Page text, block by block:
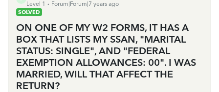
Level 1
Forum|Forum|7 years ago
SOLVED
ON ONE OF MY W2 FORMS, IT HAS A
BOX THAT LISTS MY SSAN, "MARITAL
STATUS: SINGLE", AND "FEDERAL
EXEMPTION ALLOWANCES: 00". I WAS
MARRIED, WILL THAT AFFECT THE
RETURN?